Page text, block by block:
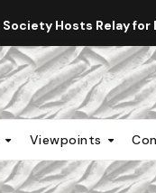
Hosts Relay for
Viewpoints